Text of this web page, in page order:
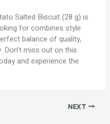
Salted Biscuit (28 g) is
for combines style
balance of quality,
Don’t miss out on this
and experience the
NEXT